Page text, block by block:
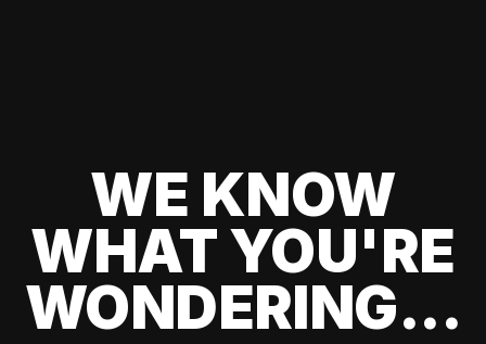
WE KNOW
WHAT YOU'RE
WONDERING...